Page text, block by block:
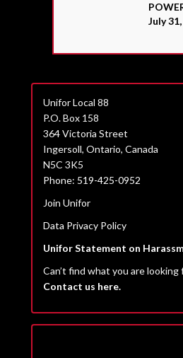
July
Unifor Local 88
P.O. Box 158
364 Victoria Street
Ingersoll, Ontario, Canada
N5C 3K5
Phone: 519-425-0952
Join Unifor
Data Privacy Policy
Unifor Statement on
Can’t find what you are looking
Contact us here.